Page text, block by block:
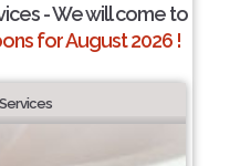
- We will come to
for August 2026 !